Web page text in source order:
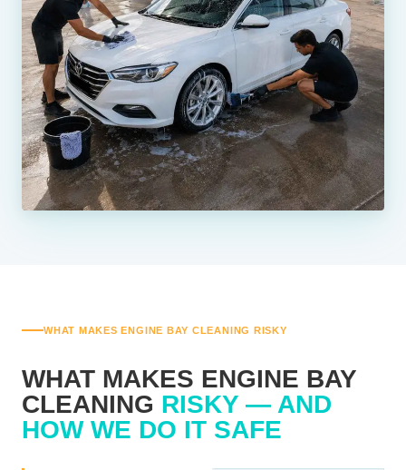
WHAT MAKES ENGINE BAY CLEANING RISKY
WHAT MAKES ENGINE BAY
CLEANING RISKY — AND
HOW WE DO IT SAFE